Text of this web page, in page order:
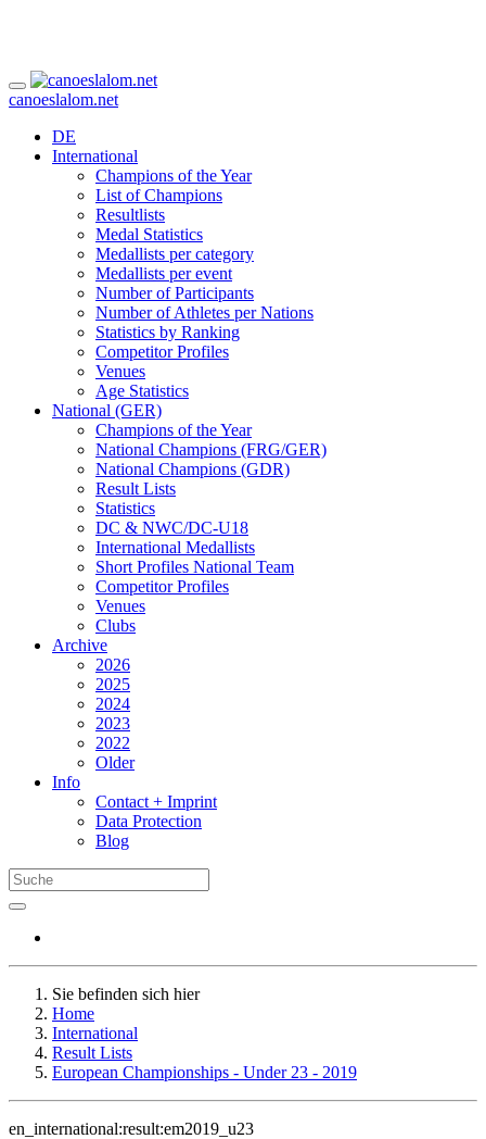
canoeslalom.net
DE
International
Champions of the Year
List of Champions
Resultlists
Medal Statistics
Medallists per category
Medallists per event
Number of Participants
Number of Athletes per Nations
Statistics by Ranking
Competitor Profiles
Venues
Age Statistics
National (GER)
Champions of the Year
National Champions (FRG/GER)
National Champions (GDR)
Result Lists
Statistics
DC & NWC/DC-U18
International Medallists
Short Profiles National Team
Competitor Profiles
Venues
Clubs
Archive
2026
2025
2024
2023
2022
Older
Info
Contact + Imprint
Data Protection
Blog
Sie befinden sich hier
Home
International
Result Lists
European Championships - Under 23 - 2019
en_international:result:em2019_u23